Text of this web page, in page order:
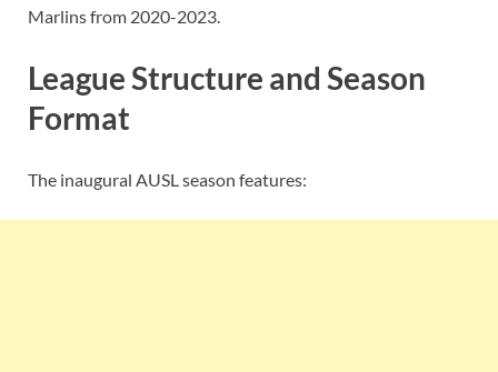
Marlins from 2020-2023.
League Structure and Season
Format
The inaugural AUSL season features: